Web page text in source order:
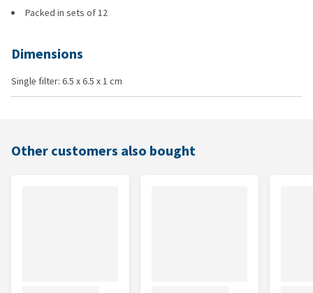
Packed in sets of 12
Dimensions
Single filter: 6.5 x 6.5 x 1 cm
Other customers also bought